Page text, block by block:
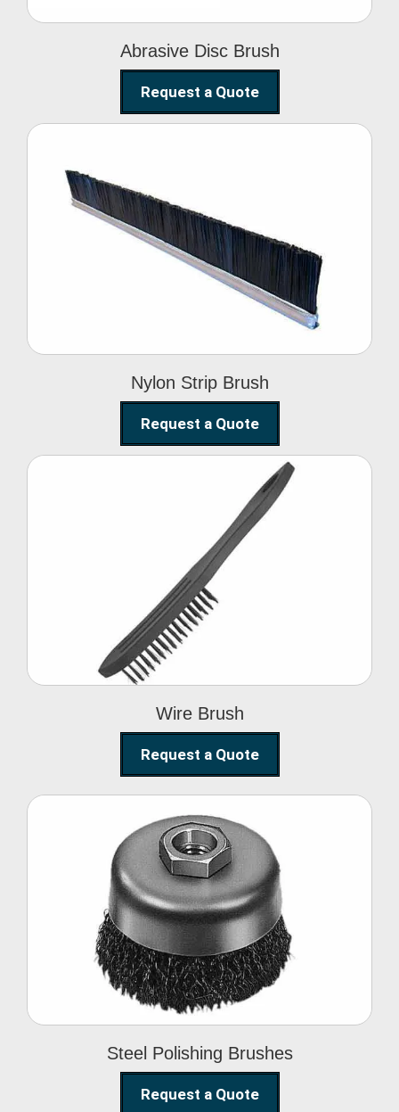
Abrasive Disc Brush
Request a Quote
Nylon Strip Brush
Nylon Strip Brush
Request a Quote
Wire Brush
Wire Brush
Request a Quote
Steel Polishing Brushes
Steel Polishing
Brushes
Request a Quote